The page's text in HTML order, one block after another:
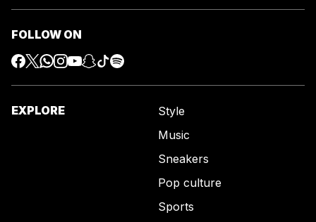
FOLLOW ON
EXPLORE
Style
Music
Sneakers
Pop culture
Sports